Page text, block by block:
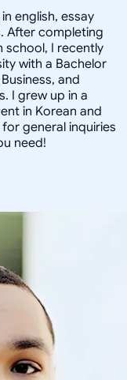
english, essay
After completing
school, I recently
with a Bachelor
and
I grew up in a
in Korean and
general inquiries
need!